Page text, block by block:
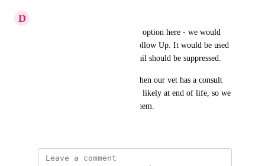
D
For us, we would like an extra option here - we would
use this as a Checked In No Follow Up. It would be used
to inform Klaviyo that the email should be suppressed.
As a practical reason, this is when our vet has a consult
with an owner of a dog who is likely at end of life, so we
would not want to market to them.